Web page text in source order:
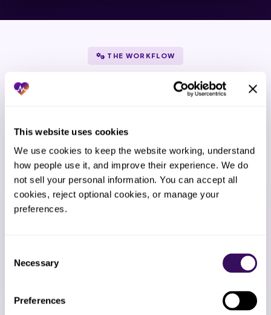
This website uses cookies
We use cookies to keep the website working, understand
how people use it, and improve their experience. We do
not sell your personal information. You can accept all
cookies, reject optional cookies, or manage your
preferences.
Selection
Necessary
Preferences
THE WORKFLOW
How Does the Ai Claims Edit and
Pre Submission Scrubbing Process
continuous refinement.
team preferences.